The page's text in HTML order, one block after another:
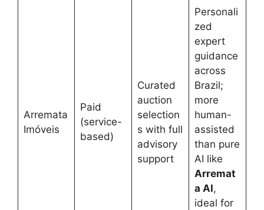
Arremata
Imóveis
Paid
(service-
based)
Curated
auction
selection
s with full
advisory
support
Personali
zed
expert
guidance
across
Brazil;
more
human-
assisted
than pure
AI like
Arremat
a AI,
ideal for